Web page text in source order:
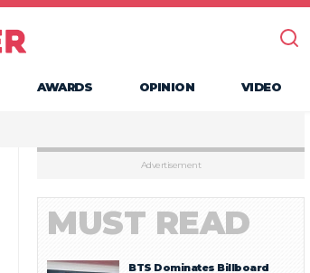
AWARDS OPINION VIDEO
Advertisement
MUST READ
BTS Dominates Billboard